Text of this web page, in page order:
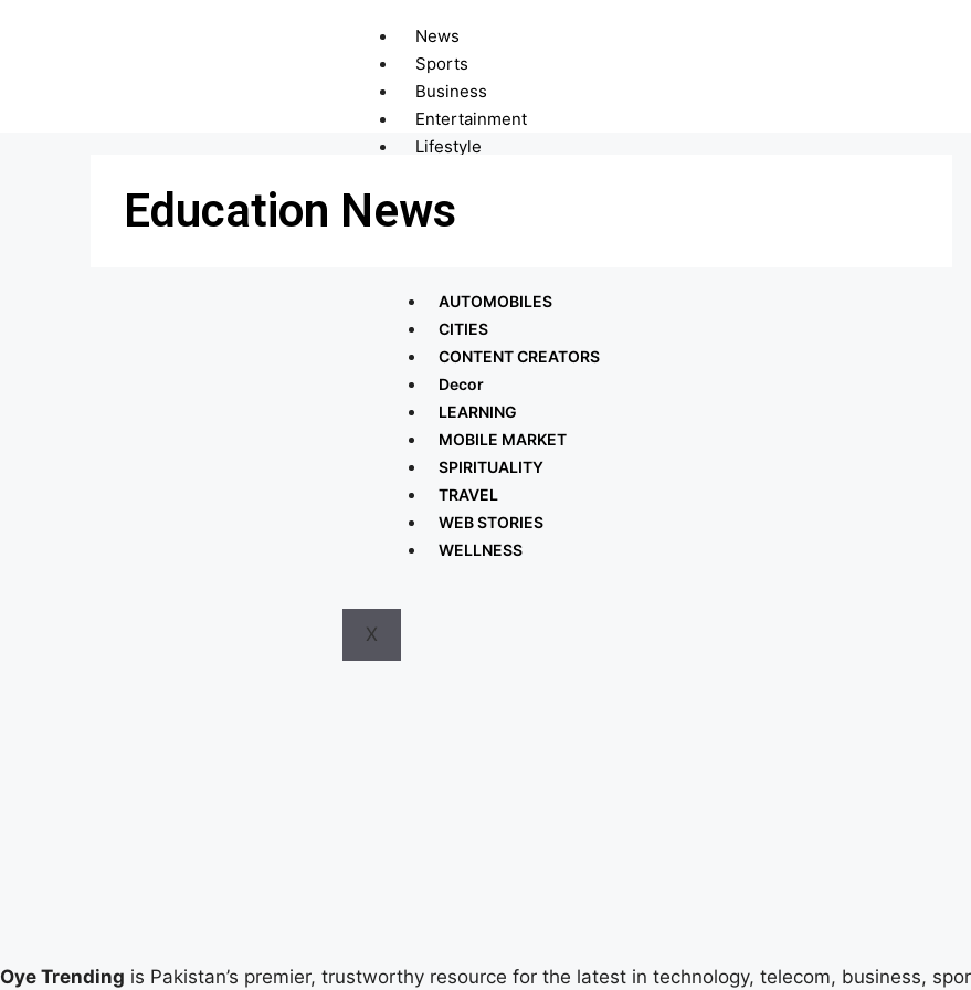
News
Sports
Business
Entertainment
Lifestyle
Telecom
Trending
AUTOMOBILES
CITIES
CONTENT CREATORS
Decor
LEARNING
MOBILE MARKET
SPIRITUALITY
TRAVEL
WEB STORIES
WELLNESS
X
Education News
Oye Trending is Pakistan’s premier, trustworthy resource for the latest in technology, telecom, business,